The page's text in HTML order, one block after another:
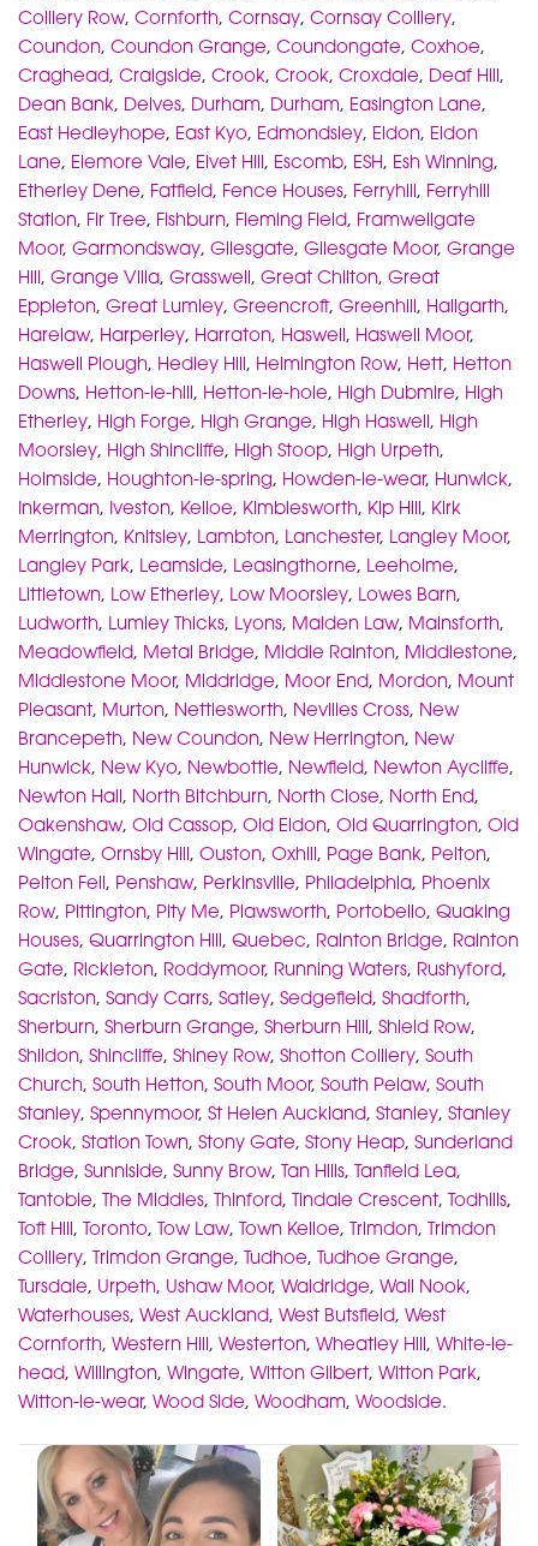
Colliery Row, Cornforth, Cornsay, Cornsay Colliery,
Coundon, Coundon Grange, Coundongate, Coxhoe,
Craghead, Craigside, Crook, Crook, Croxdale, Deaf Hill,
Dean Bank, Delves, Durham, Durham, Easington Lane,
East Hedleyhope, East Kyo, Edmondsley, Eldon, Eldon
Lane, Elemore Vale, Elvet Hill, Escomb, ESH, Esh Winning,
Etherley Dene, Fatfield, Fence Houses, Ferryhill, Ferryhill
Station, Fir Tree, Fishburn, Fleming Field, Framwellgate
Moor, Garmondsway, Gilesgate, Gilesgate Moor, Grange
Hill, Grange Villa, Grasswell, Great Chilton, Great
Eppleton, Great Lumley, Greencroft, Greenhill, Hallgarth,
Harelaw, Harperley, Harraton, Haswell, Haswell Moor,
Haswell Plough, Hedley Hill, Helmington Row, Hett, Hetton
Downs, Hetton-le-hill, Hetton-le-hole, High Dubmire, High
Etherley, High Forge, High Grange, High Haswell, High
Moorsley, High Shincliffe, High Stoop, High Urpeth,
Holmside, Houghton-le-spring, Howden-le-wear, Hunwick,
Inkerman, Iveston, Kelloe, Kimblesworth, Kip Hill, Kirk
Merrington, Knitsley, Lambton, Lanchester, Langley Moor,
Langley Park, Leamside, Leasingthorne, Leeholme,
Littletown, Low Etherley, Low Moorsley, Lowes Barn,
Ludworth, Lumley Thicks, Lyons, Maiden Law, Mainsforth,
Meadowfield, Metal Bridge, Middle Rainton, Middlestone,
Middlestone Moor, Middridge, Moor End, Mordon, Mount
Pleasant, Murton, Nettlesworth, Nevilles Cross, New
Brancepeth, New Coundon, New Herrington, New
Hunwick, New Kyo, Newbottle, Newfield, Newton Aycliffe,
Newton Hall, North Bitchburn, North Close, North End,
Oakenshaw, Old Cassop, Old Eldon, Old Quarrington, Old
Wingate, Ornsby Hill, Ouston, Oxhill, Page Bank, Pelton,
Pelton Fell, Penshaw, Perkinsville, Philadelphia, Phoenix
Row, Pittington, Pity Me, Plawsworth, Portobello, Quaking
Houses, Quarrington Hill, Quebec, Rainton Bridge, Rainton
Gate, Rickleton, Roddymoor, Running Waters, Rushyford,
Sacriston, Sandy Carrs, Satley, Sedgefield, Shadforth,
Sherburn, Sherburn Grange, Sherburn Hill, Shield Row,
Shildon, Shincliffe, Shiney Row, Shotton Colliery, South
Church, South Hetton, South Moor, South Pelaw, South
Stanley, Spennymoor, St Helen Auckland, Stanley, Stanley
Crook, Station Town, Stony Gate, Stony Heap, Sunderland
Bridge, Sunniside, Sunny Brow, Tan Hills, Tanfield Lea,
Tantobie, The Middles, Thinford, Tindale Crescent, Todhills,
Toft Hill, Toronto, Tow Law, Town Kelloe, Trimdon, Trimdon
Colliery, Trimdon Grange, Tudhoe, Tudhoe Grange,
Tursdale, Urpeth, Ushaw Moor, Waldridge, Wall Nook,
Waterhouses, West Auckland, West Butsfield, West
Cornforth, Western Hill, Westerton, Wheatley Hill, White-le-
head, Willington, Wingate, Witton Gilbert, Witton Park,
Witton-le-wear, Wood Side, Woodham, Woodside.